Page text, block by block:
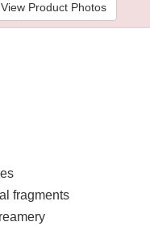
View Product Photos
fragments